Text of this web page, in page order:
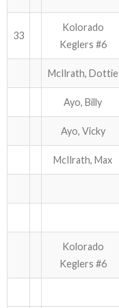
33
Kolorado
Keglers #6
McIlrath, Dottie
Ayo, Billy
Ayo, Vicky
McIlrath, Max
Kolorado
Keglers #6